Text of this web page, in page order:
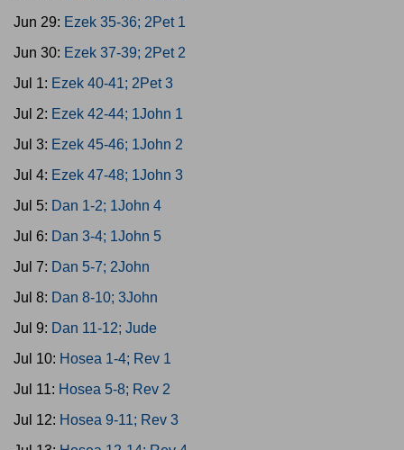
Jun 29: Ezek 35-36; 2Pet 1
Jun 30: Ezek 37-39; 2Pet 2
Jul 1: Ezek 40-41; 2Pet 3
Jul 2: Ezek 42-44; 1John 1
Jul 3: Ezek 45-46; 1John 2
Jul 4: Ezek 47-48; 1John 3
Jul 5: Dan 1-2; 1John 4
Jul 6: Dan 3-4; 1John 5
Jul 7: Dan 5-7; 2John
Jul 8: Dan 8-10; 3John
Jul 9: Dan 11-12; Jude
Jul 10: Hosea 1-4; Rev 1
Jul 11: Hosea 5-8; Rev 2
Jul 12: Hosea 9-11; Rev 3